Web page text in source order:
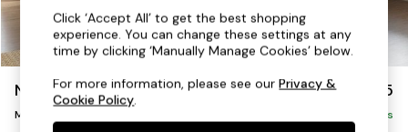
Shop All Sofas
Accent & Armchairs
Footstools
Beds
Noa Deep Relaxed Sit £2,275
Delivered in 8 Weeks
Click ‘Accept All’ to get the best shopping
experience. You can change these settings at any
time by clicking ‘Manually Manage Cookies’ below.
For more information, please see ourPrivacy &
Cookie Policy.